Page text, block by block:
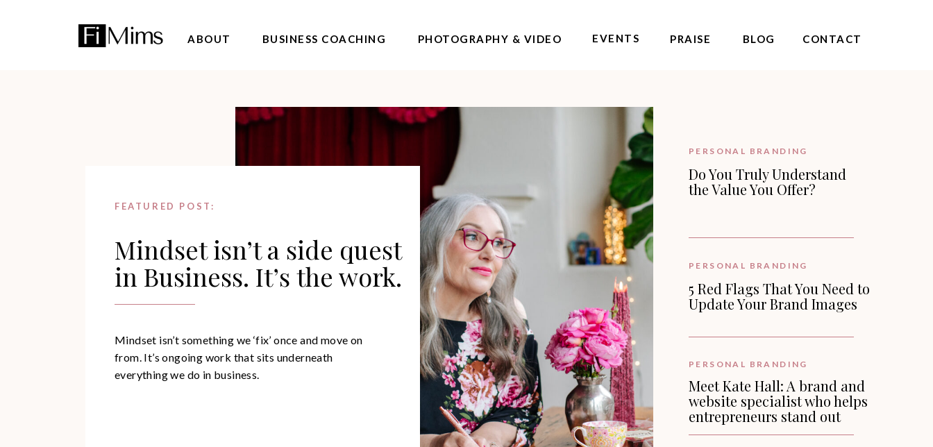
CONTACT
BLOG
PRAISE
EVENTS
PHOTOGRAPHY & VIDEO
BUSINESS COACHING
ABOUT
Mindset isn’t a side quest
in Business. It’s the work.
Mindset isn’t something we ‘fix’ once and move on
from. It’s ongoing work that sits underneath
everything we do in business.
FEATURED POST:
Do You Truly Understand
the Value You Offer?
PERSONAL BRANDING
5 Red Flags That You Need to
Update Your Brand Images
PERSONAL BRANDING
Meet Kate Hall: A brand and
website specialist who helps
entrepreneurs stand out
PERSONAL BRANDING